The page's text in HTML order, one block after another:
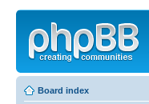
Board index